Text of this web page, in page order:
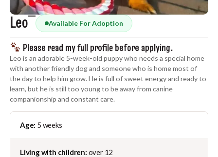
Leo Available For Adoption
Please read my full profile before applying.
Leo is an adorable 5-week-old puppy who needs a special home
with another friendly dog and someone who is home most of
the day to help him grow. He is full of sweet energy and ready to
learn, but he is still too young to be away from canine
companionship and constant care.
Age: 5 weeks
Living with children: over 12